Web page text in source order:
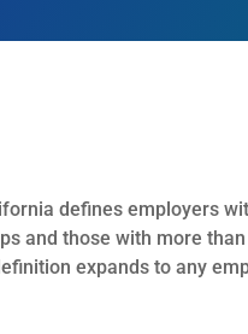
defines employers
and those with more
expands to any